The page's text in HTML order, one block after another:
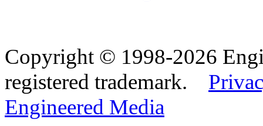
Copyright © 1998-2026
registered trademark.
Engineered Media